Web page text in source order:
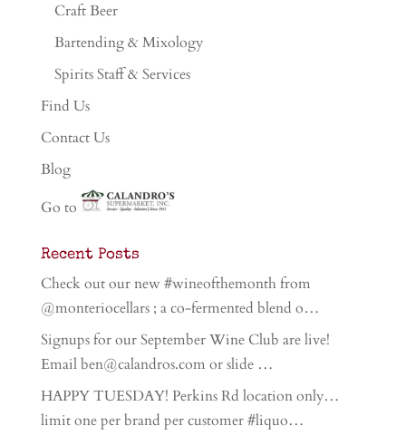
Craft Beer
Bartending & Mixology
Spirits Staff & Services
Find Us
Contact Us
Blog
Go to
Recent Posts
Check out our new #wineofthemonth from
@monteriocellars ; a co-fermented blend o…
Signups for our September Wine Club are live!
Email ben@calandros.com or slide …
HAPPY TUESDAY! Perkins Rd location only…
limit one per brand per customer #liquo…